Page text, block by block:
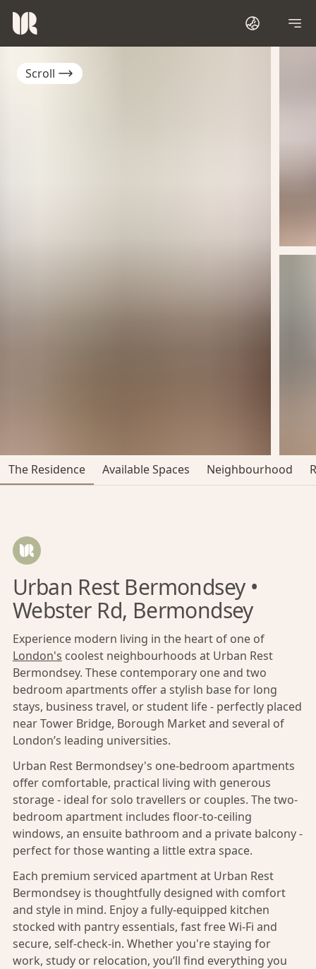
Scroll
The Residence Available Spaces Neighbourhood
Urban Rest Bermondsey •
Webster Rd, Bermondsey
Experience modern living in the heart of one of
London's coolest neighbourhoods at Urban Rest
Bermondsey. These contemporary one and two
bedroom apartments offer a stylish base for long
stays, business travel, or student life - perfectly placed
near Tower Bridge, Borough Market and several of
London’s leading universities.
Urban Rest Bermondsey's one-bedroom apartments
offer comfortable, practical living with generous
storage - ideal for solo travellers or couples. The two-
bedroom apartment includes floor-to-ceiling
windows, an ensuite bathroom and a private balcony -
perfect for those wanting a little extra space.
Each premium serviced apartment at Urban Rest
Bermondsey is thoughtfully designed with comfort
and style in mind. Enjoy a fully-equipped kitchen
stocked with pantry essentials, fast free Wi-Fi and
secure, self-check-in. Whether you're staying for
work, study or relocation, you’ll find everything you